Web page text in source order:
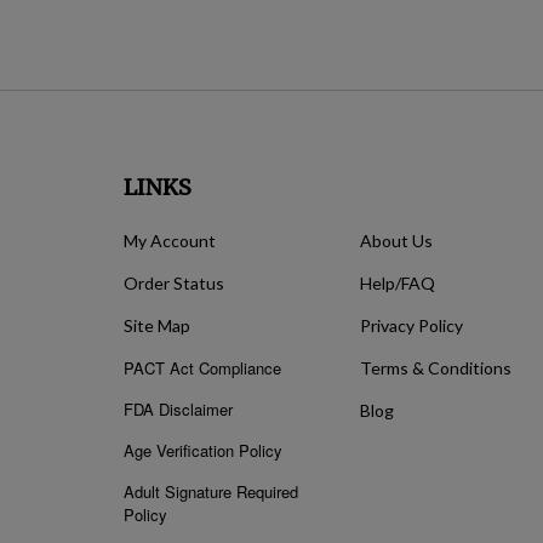
LINKS
My Account
Order Status
Site Map
PACT Act Compliance
FDA Disclaimer
Age Verification Policy
Adult Signature Required
Policy
About Us
Help/FAQ
Privacy Policy
Terms & Conditions
Blog